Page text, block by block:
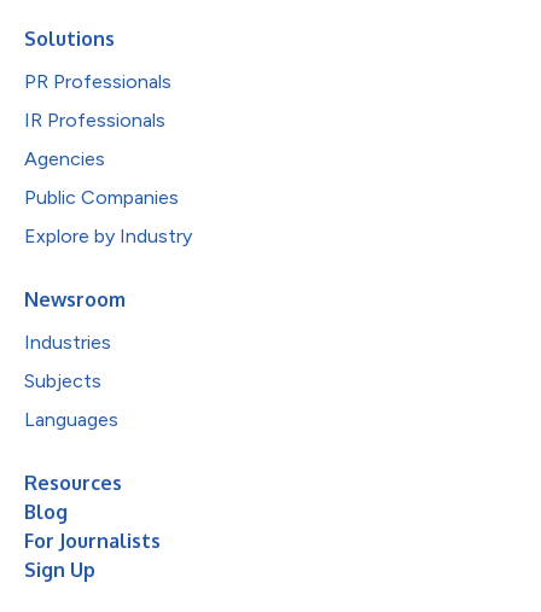
Solutions
PR Professionals
IR Professionals
Agencies
Public Companies
Explore by Industry
Newsroom
Industries
Subjects
Languages
Resources
Blog
For Journalists
Sign Up